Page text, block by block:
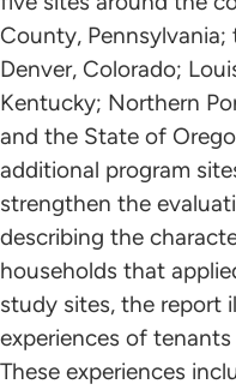
County,
Denver, Colorado;
Kentucky; Northern
and the State of
additional program
strengthen the
describing the
households that
study sites, the report
experiences of
These experiences